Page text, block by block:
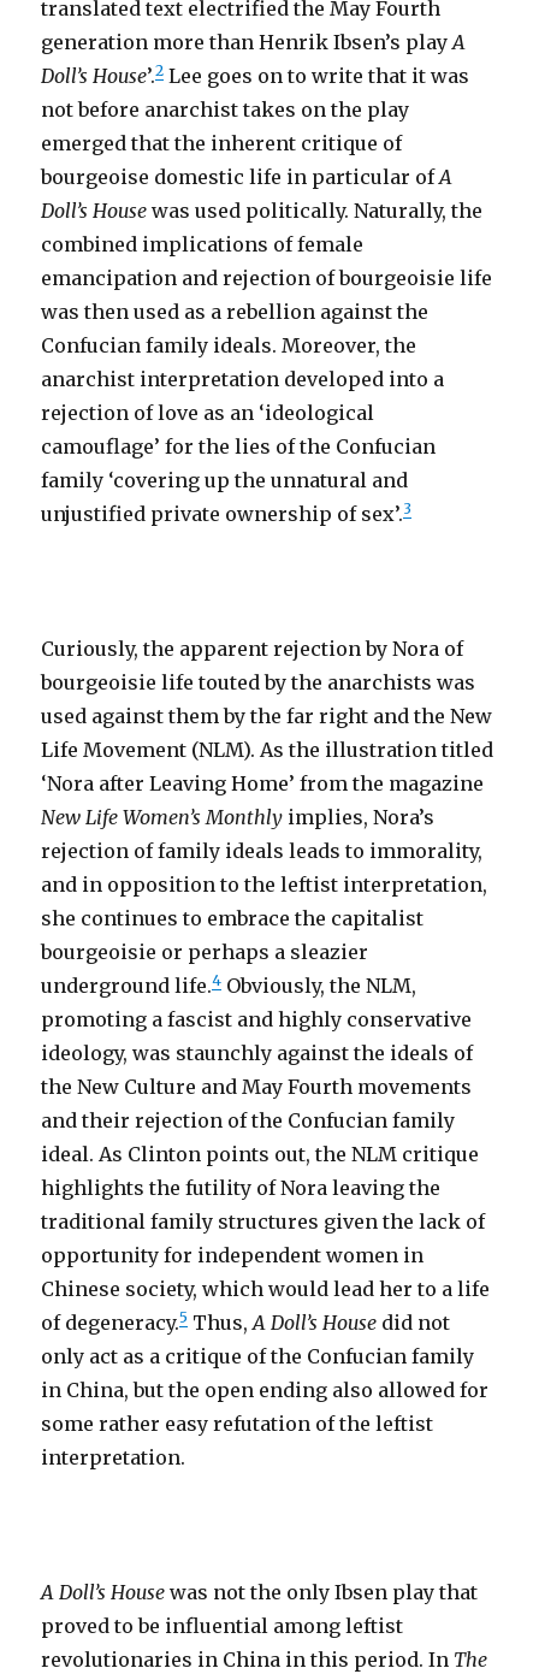
translated text electrified the May Fourth
generation more than Henrik Ibsen’s playA
Doll’s House’.2 Lee goes on to write that it was
not before anarchist takes on the play
emerged that the inherent critique of
bourgeoise domestic life in particular ofA
Doll’s Housewas used politically. Naturally, the
combined implications of female
emancipation and rejection of bourgeoisie life
was then used as a rebellion against the
Confucian family ideals. Moreover, the
anarchist interpretation developed into a
rejection of love as an ‘ideological
camouflage’ for the lies of the Confucian
family ‘covering up the unnatural and
unjustified private ownership of sex’.3
Curiously, the apparent rejection by Nora of
bourgeoisie life touted by the anarchists was
used against them by the far right and the New
Life Movement (NLM). As the illustration titled
‘Nora after Leaving Home’ from the magazine
New Life Women’s Monthly implies, Nora’s
rejection of family ideals leads to immorality,
and in opposition to the leftist interpretation,
she continues to embrace the capitalist
bourgeoisie or perhaps a sleazier
underground life.4 Obviously, the NLM,
promoting a fascist and highly conservative
ideology, was staunchly against the ideals of
the New Culture and May Fourth movements
and their rejection of the Confucian family
ideal. As Clinton points out, the NLM critique
highlights the futility of Nora leaving the
traditional family structures given the lack of
opportunity for independent women in
Chinese society, which would lead her to a life
of degeneracy.5 Thus,A Doll’s House did not
only act as a critique of the Confucian family
in China, but the open ending also allowed for
some rather easy refutation of the leftist
interpretation.
A Doll’s Housewas not the only Ibsen play that
proved to be influential among leftist
revolutionaries in China in this period. In The